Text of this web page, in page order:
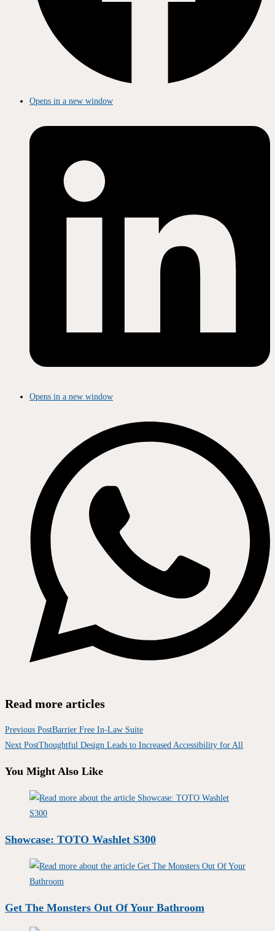
Opens in a new window
Opens in a new window
Read more articles
Previous PostBarrier Free In-Law Suite
Next PostThoughtful Design Leads to Increased Accessibility for All
You Might Also Like
Showcase: TOTO Washlet S300
Get The Monsters Out Of Your Bathroom